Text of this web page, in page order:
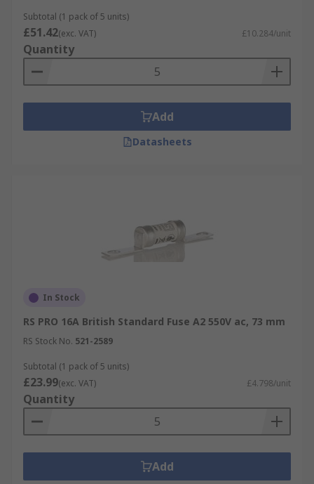
Subtotal (1 pack of 5 units)
£51.42(exc. VAT) £10.284/unit
Quantity
Add
Datasheets
In Stock
RS PRO 16A British Standard Fuse A2 550V ac, 73 mm
RS Stock No. 521-2589
Subtotal (1 pack of 5 units)
£23.99(exc. VAT) £4.798/unit
Quantity
Add